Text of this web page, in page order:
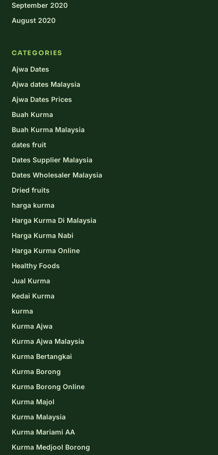
September 2020
August 2020
CATEGORIES
Ajwa Dates
Ajwa dates Malaysia
Ajwa Dates Prices
Buah Kurma
Buah Kurma Malaysia
dates fruit
Dates Supplier Malaysia
Dates Wholesaler Malaysia
Dried fruits
harga kurma
Harga Kurma Di Malaysia
Harga Kurma Nabi
Harga Kurma Online
Healthy Foods
Jual Kurma
Kedai Kurma
kurma
Kurma Ajwa
Kurma Ajwa Malaysia
Kurma Bertangkai
Kurma Borong
Kurma Borong Online
Kurma Majol
Kurma Malaysia
Kurma Mariami AA
Kurma Medjool Borong